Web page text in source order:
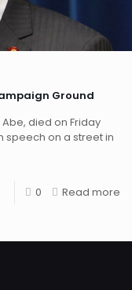
Ground
died on Friday
speech on a street in
0 Read more